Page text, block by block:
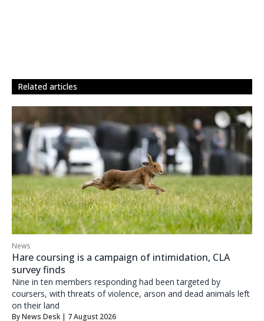
related articles
News
Hare coursing is a campaign of intimidation, CLA
survey finds
Nine in ten members responding had been targeted by
coursers, with threats of violence, arson and dead animals left
on their land
ByNews Desk | 7 August 2026